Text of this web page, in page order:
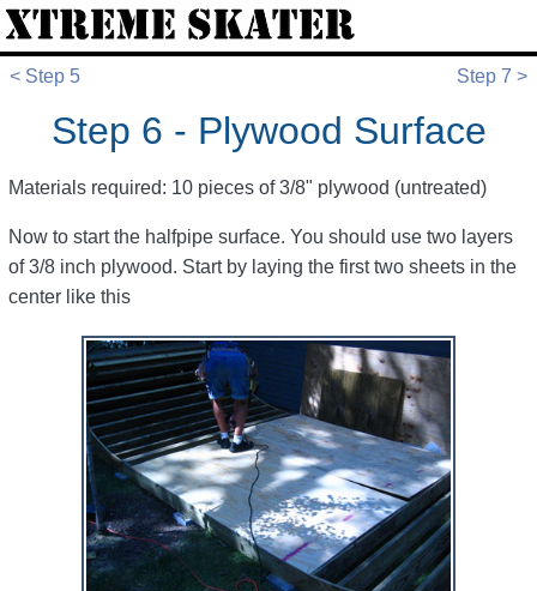
< Step 5 Step 7 >
Step 6 - Plywood Surface
Materials required: 10 pieces of 3/8" plywood (untreated)
Now to start the halfpipe surface. You should use two layers
of 3/8 inch plywood. Start by laying the first two sheets in the
center like this